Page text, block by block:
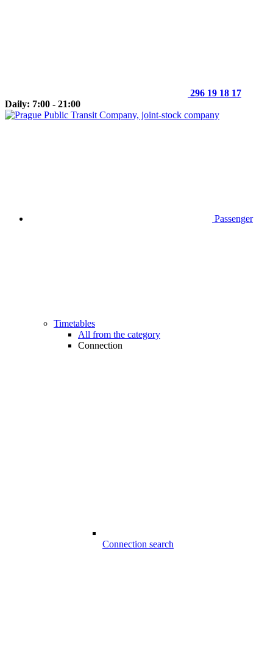
296 19 18 17
Daily: 7:00 - 21:00
Passenger
Timetables
All from the category
Connection
Connection search